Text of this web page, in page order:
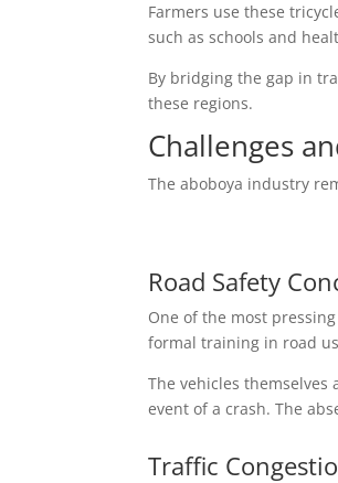
Farmers use these
such as schools and
By bridging the gap in
these regions.
Challenges
The aboboya industry
Road Safety
One of the most
formal training in road
The vehicles
event of a crash. The
Traffic